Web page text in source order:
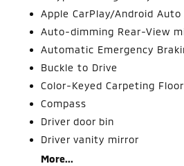
Apple CarPlay/Android Auto
Auto-dimming Rear-View
Automatic Emergency
Buckle to Drive
Color-Keyed Carpeting
Compass
Driver door bin
Driver vanity mirror
More...